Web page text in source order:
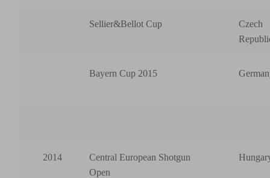
Sellier&Bellot Cup
Czech
Bayern Cup 2015
2014
Central European Shotgun
Open